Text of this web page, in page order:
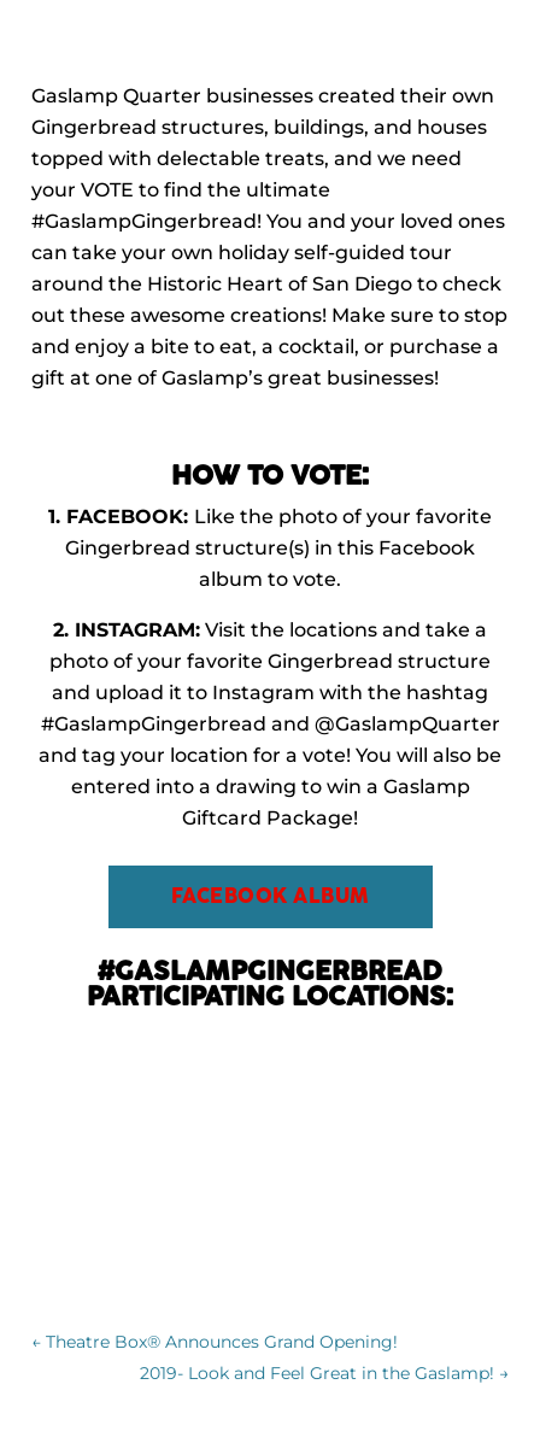
Gaslamp Quarter businesses created their own
Gingerbread structures, buildings, and houses
topped with delectable treats, and we need
your VOTE to find the ultimate
#GaslampGingerbread! You and your loved ones
can take your own holiday self-guided tour
around the Historic Heart of San Diego to check
out these awesome creations! Make sure to stop
and enjoy a bite to eat, a cocktail, or purchase a
gift at one of Gaslamp’s great businesses!
HOW TO VOTE:
1. FACEBOOK: Like the photo of your favorite
Gingerbread structure(s) in this Facebook
album to vote.
2. INSTAGRAM: Visit the locations and take a
photo of your favorite Gingerbread structure
and upload it to Instagram with the hashtag
#GaslampGingerbread and @GaslampQuarter
and tag your location for a vote! You will also be
entered into a drawing to win a Gaslamp
Giftcard Package!
FACEBOOK ALBUM
#GASLAMPGINGERBREAD
PARTICIPATING LOCATIONS:
← Theatre Box® Announces Grand Opening!
2019- Look and Feel Great in the Gaslamp! →